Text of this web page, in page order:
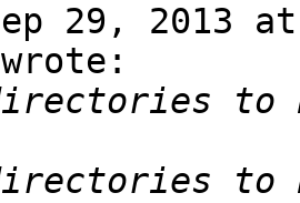
29, 2013
to